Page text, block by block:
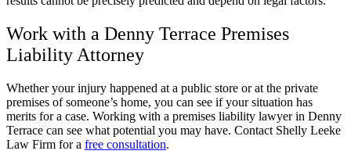
Work with a Denny Terrace Premises
Liability Attorney
Whether your injury happened at a public store or at the private
premises of someone’s home, you can see if your situation has
merits for a case. Working with a premises liability lawyer in Denny
Terrace can see what potential you may have. Contact Shelly Leeke
Law Firm for a free consultation.